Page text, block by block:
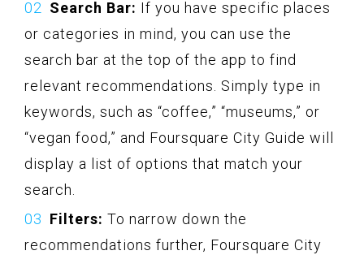
Search Bar: If you have specific places
or categories in mind, you can use the
search bar at the top of the app to find
relevant recommendations. Simply type in
keywords, such as “coffee,” “museums,” or
“vegan food,” and Foursquare City Guide will
display a list of options that match your
search.
Filters: To narrow down the
recommendations further, Foursquare City